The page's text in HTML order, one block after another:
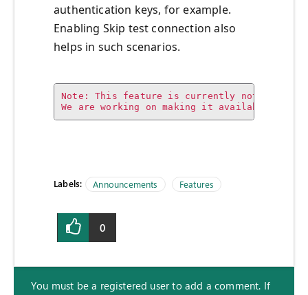
authentication keys, for example.
Enabling Skip test connection also
helps in such scenarios.
Note: This feature is currently not
We are working on making it available in the
Labels: Announcements Features
0
You must be a registered user to add a comment. If